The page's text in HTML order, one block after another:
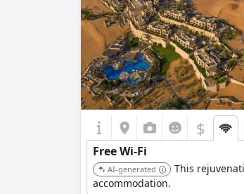
$
Free Wi-Fi
AI-generated
This
accommodation.